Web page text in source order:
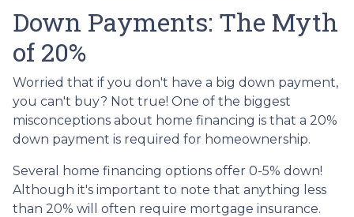
Down Payments: The Myth
of 20%
Worried that if you don't have a big down payment,
you can't buy? Not true! One of the biggest
misconceptions about home financing is that a 20%
down payment is required for homeownership.
Several home financing options offer 0-5% down!
Although it's important to note that anything less
than 20% will often require mortgage insurance.